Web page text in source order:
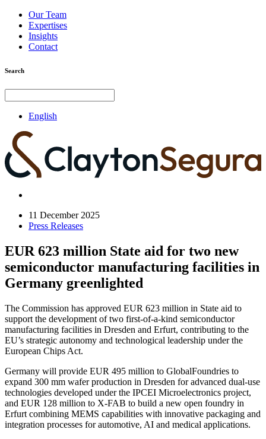
Our Team
Expertises
Insights
Contact
Search
English
11 December 2025
Press Releases
EUR 623 million State aid for two new
semiconductor manufacturing facilities in
Germany greenlighted
The Commission has approved EUR 623 million in State aid to
support the development of two first-of-a-kind semiconductor
manufacturing facilities in Dresden and Erfurt, contributing to the
EU’s strategic autonomy and technological leadership under the
European Chips Act.
Germany will provide EUR 495 million to GlobalFoundries to
expand 300 mm wafer production in Dresden for advanced dual-use
technologies developed under the IPCEI Microelectronics project,
and EUR 128 million to X-FAB to build a new open foundry in
Erfurt combining MEMS capabilities with innovative packaging and
integration processes for automotive, AI and medical applications.